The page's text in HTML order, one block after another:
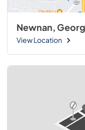
Newnan,
View Location